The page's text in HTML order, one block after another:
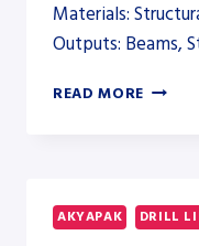
Materials:
Outputs: Beams,
READ MORE
DRILL
LINE
AKYAPAK DRILL